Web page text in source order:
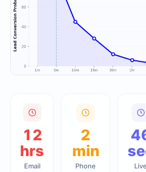
12
hrs
Email
2
min
Phone
Live